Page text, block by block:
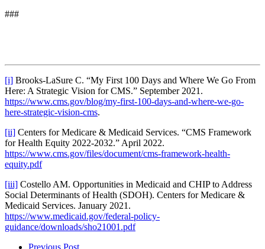
###
[i] Brooks-LaSure C. “My First 100 Days and Where We Go From
Here: A Strategic Vision for CMS.” September 2021.
https://www.cms.gov/blog/my-first-100-days-and-where-we-go-
here-strategic-vision-cms.
[ii] Centers for Medicare & Medicaid Services. “CMS Framework
for Health Equity 2022-2032.” April 2022.
https://www.cms.gov/files/document/cms-framework-health-
equity.pdf
[iii] Costello AM. Opportunities in Medicaid and CHIP to Address
Social Determinants of Health (SDOH). Centers for Medicare &
Medicaid Services. January 2021.
https://www.medicaid.gov/federal-policy-
guidance/downloads/sho21001.pdf